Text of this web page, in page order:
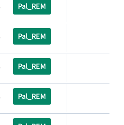
Pal_REM
Pal_REM
Pal_REM
Pal_REM